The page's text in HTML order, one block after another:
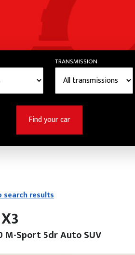
TRANSMISSION
Find your car
search results
M-Sport 5dr Auto SUV